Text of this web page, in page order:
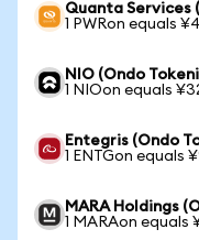
Quanta Services
1 PWRon equals
NIO (Ondo
1 NIOon equals
Entegris (Ondo
1 ENTGon equals
MARA Holdings
1 MARAon equals